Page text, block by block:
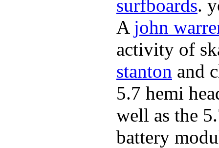
surfboards.
A john
activity of
stanton and
5.7 hemi
well as the
battery